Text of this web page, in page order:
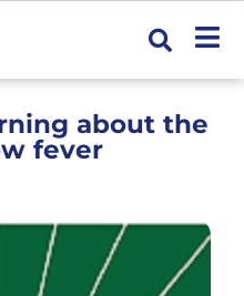
about the
fever